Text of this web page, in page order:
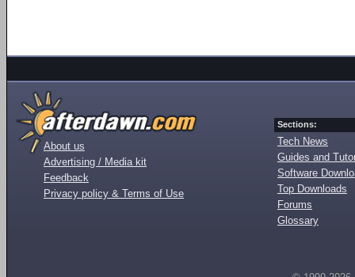
About us
Advertising / Media kit
Feedback
Privacy policy & Terms of Use
Sections:
Tech News
Guides and
Software
Top Downloads
Forums
Glossary